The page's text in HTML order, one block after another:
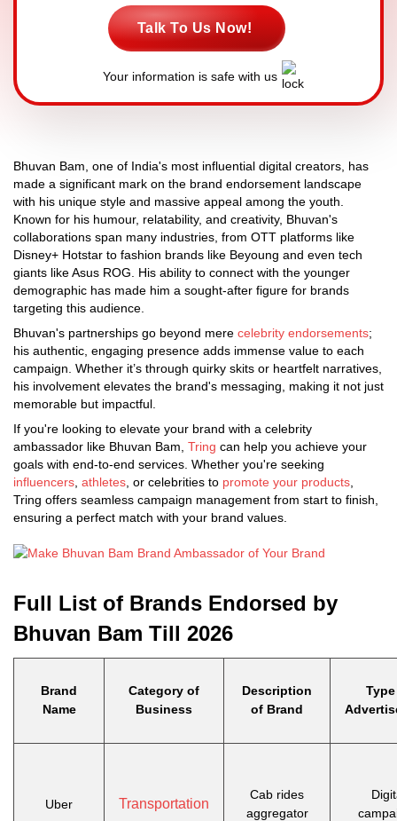
Talk To Us Now!
Your information is safe with us
Bhuvan Bam, one of India's most influential digital creators, has
made a significant mark on the brand endorsement landscape
with his unique style and massive appeal among the youth.
Known for his humour, relatability, and creativity, Bhuvan's
collaborations span many industries, from OTT platforms like
Disney+ Hotstar to fashion brands like Beyoung and even tech
giants like Asus ROG. His ability to connect with the younger
demographic has made him a sought-after figure for brands
targeting this audience.
Bhuvan's partnerships go beyond mere celebrity endorsements;
his authentic, engaging presence adds immense value to each
campaign. Whether it’s through quirky skits or heartfelt narratives,
his involvement elevates the brand's messaging, making it not just
memorable but impactful.
If you're looking to elevate your brand with a celebrity
ambassador like Bhuvan Bam, Tring can help you achieve your
goals with end-to-end services. Whether you're seeking
influencers athletes , or celebrities to promote your products
Tring offers seamless campaign management from start to finish,
ensuring a perfect match with your brand values.
Full List of Brands Endorsed by
Bhuvan Bam Till 2026
Brand
Name
Category of
Business
Description
of Brand
Uber Transportation
Cab rides
aggregator